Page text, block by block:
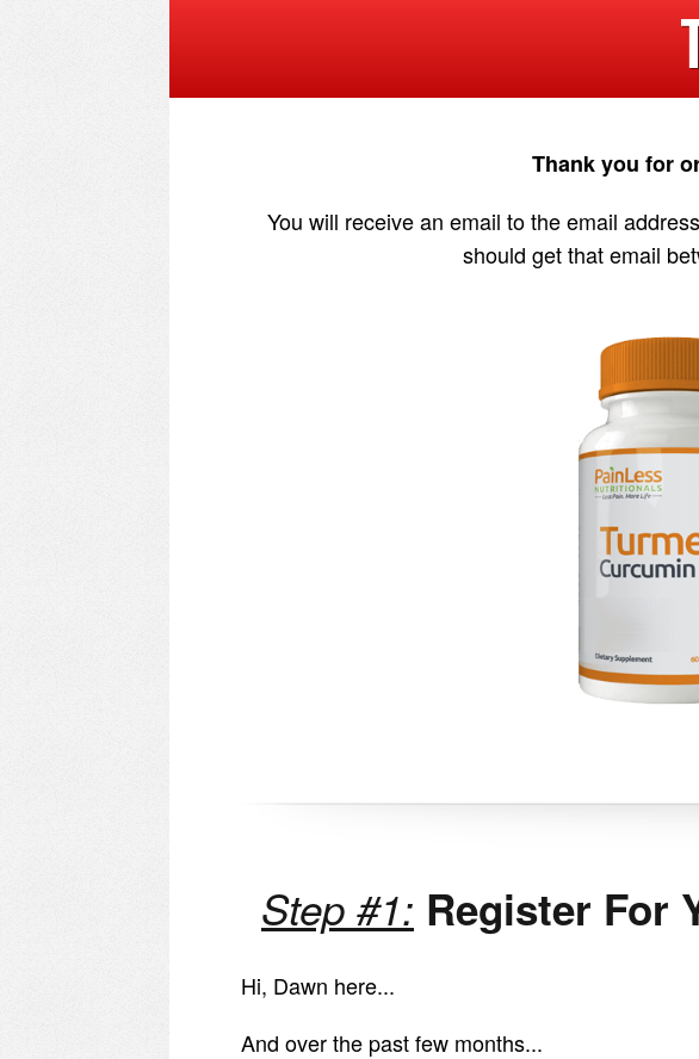
Thank you for
You will receive an email to the email
should get that email
Step #1: Register For
Hi, Dawn here...
And over the past few months...